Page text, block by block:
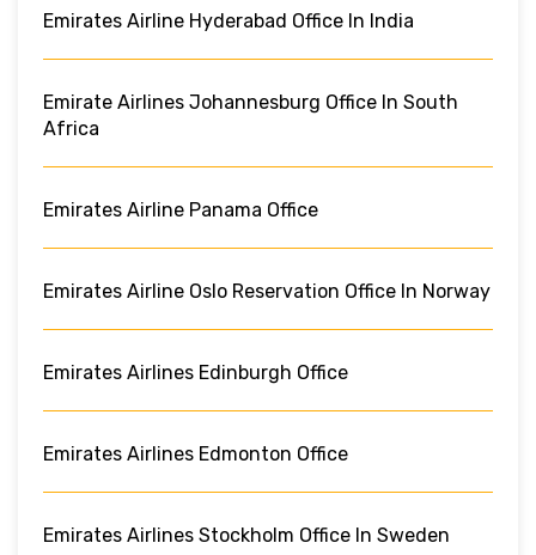
Emirates Airline Hyderabad Office In India
Emirate Airlines Johannesburg Office In South
Africa
Emirates Airline Panama Office
Emirates Airline Oslo Reservation Office In Norway
Emirates Airlines Edinburgh Office
Emirates Airlines Edmonton Office
Emirates Airlines Stockholm Office In Sweden